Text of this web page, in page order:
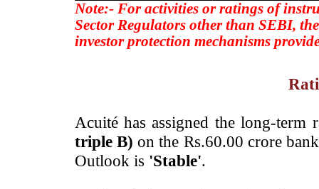
Note:- For activities or ratings of
Sector Regulators other than SEBI,
investor protection mechanisms
Acuité has assigned the long-
triple B) on the Rs.60.00 crore
Outlook is 'Stable'.